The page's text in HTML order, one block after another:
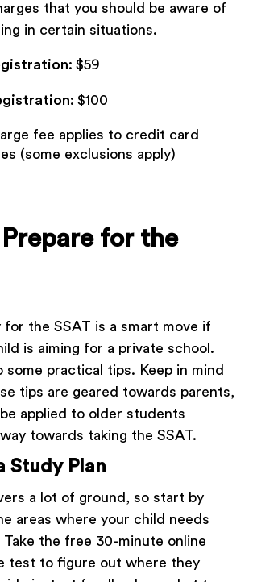
that you should be aware of
in certain situations.
: $59
: $100
fee applies to credit card
(some exclusions apply)
for the
the SSAT is a smart move if
is aiming for a private school.
some practical tips. Keep in mind
tips are geared towards parents,
applied to older students
towards taking the SSAT.
Study Plan
a lot of ground, so start by
areas where your child needs
Take the free 30-minute online
test to figure out where they